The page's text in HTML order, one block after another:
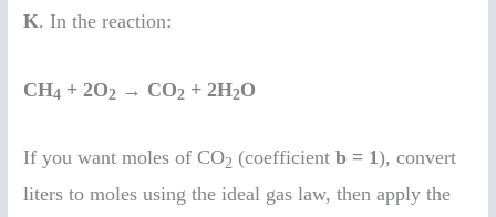
K. In the reaction:
CH4 + 2O2 → CO2 + 2H2O
If you want moles of CO2 (coefficientb = 1), convert
liters to moles using the ideal gas law, then apply the